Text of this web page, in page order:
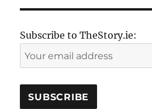
Subscribe to TheStory.ie: